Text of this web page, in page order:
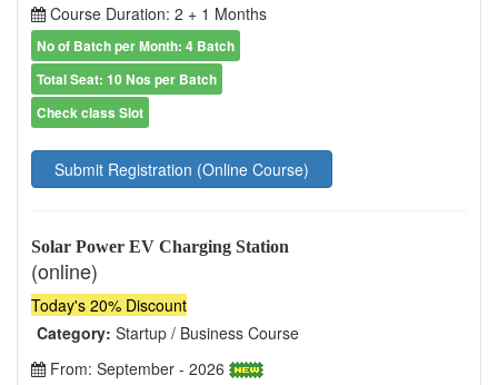
Course Duration: 2 + 1 Months
No of Batch per Month: 4 Batch
Total Seat: 10 Nos per Batch
Check class Slot
Submit Registration (Online Course)
Solar Power EV Charging Station
(online)
Today's 20% Discount
Category: Startup / Business Course
From: September - 2026